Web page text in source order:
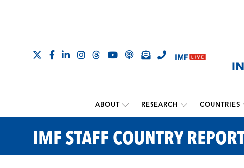
ABOUT RESEARCH COUNTRIES
IMF STAFF COUNTRY